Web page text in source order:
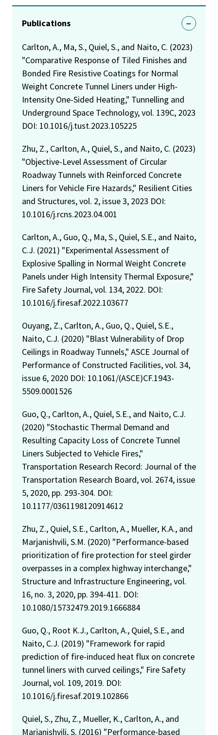
Publications
Carlton, A., Ma, S., Quiel, S., and Naito, C. (2023)
"Comparative Response of Tiled Finishes and
Bonded Fire Resistive Coatings for Normal
Weight Concrete Tunnel Liners under High-
Intensity One-Sided Heating," Tunnelling and
Underground Space Technology, vol. 139C, 2023
DOI: 10.1016/j.tust.2023.105225
Zhu, Z., Carlton, A., Quiel, S., and Naito, C. (2023)
"Objective-Level Assessment of Circular
Roadway Tunnels with Reinforced Concrete
Liners for Vehicle Fire Hazards," Resilient Cities
and Structures, vol. 2, issue 3, 2023 DOI:
10.1016/j.rcns.2023.04.001
Carlton, A., Guo, Q., Ma, S., Quiel, S.E., and Naito,
C.J. (2021) "Experimental Assessment of
Explosive Spalling in Normal Weight Concrete
Panels under High Intensity Thermal Exposure,"
Fire Safety Journal, vol. 134, 2022. DOI:
10.1016/j.firesaf.2022.103677
Ouyang, Z., Carlton, A., Guo, Q., Quiel, S.E.,
Naito, C.J. (2020) "Blast Vulnerability of Drop
Ceilings in Roadway Tunnels," ASCE Journal of
Performance of Constructed Facilities, vol. 34,
issue 6, 2020 DOI: 10.1061/(ASCE)CF.1943-
5509.0001526
Guo, Q., Carlton, A., Quiel, S.E., and Naito, C.J.
(2020) "Stochastic Thermal Demand and
Resulting Capacity Loss of Concrete Tunnel
Liners Subjected to Vehicle Fires,"
Transportation Research Record: Journal of the
Transportation Research Board, vol. 2674, issue
5, 2020, pp. 293-304. DOI:
10.1177/0361198120914612
Zhu, Z., Quiel, S.E., Carlton, A., Mueller, K.A., and
Marjanishvili, S.M. (2020) "Performance-based
prioritization of fire protection for steel girder
overpasses in a complex highway interchange,"
Structure and Infrastructure Engineering, vol.
16, no. 3, 2020, pp. 394-411. DOI:
10.1080/15732479.2019.1666884
Guo, Q., Root K.J., Carlton, A., Quiel, S.E., and
Naito, C.J. (2019) "Framework for rapid
prediction of fire-induced heat flux on concrete
tunnel liners with curved ceilings," Fire Safety
Journal, vol. 109, 2019. DOI:
10.1016/j.firesaf.2019.102866
Quiel, S., Zhu, Z., Mueller, K., Carlton, A., and
Marjanishvili, S. (2016) "Performance-based